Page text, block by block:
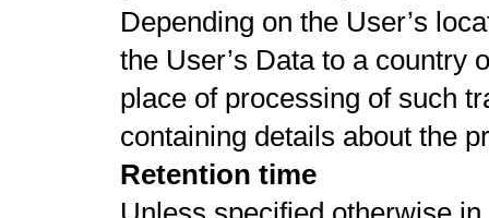
Depending on the User’s
the User’s Data to a country
place of processing of such
containing details about the
Retention time